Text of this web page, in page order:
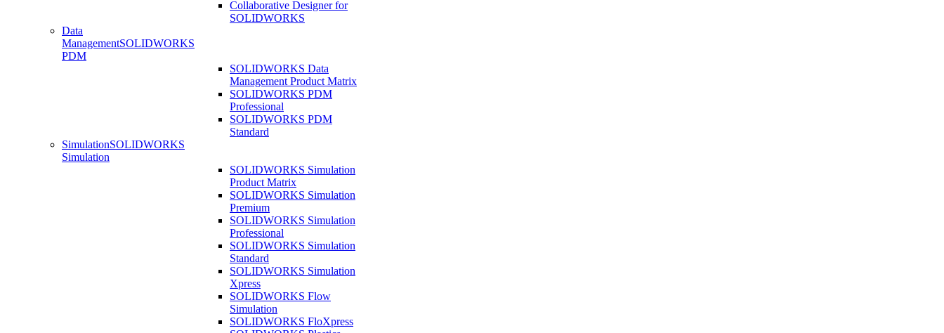
Collaborative Designer for
SOLIDWORKS
Data
ManagementSOLIDWORKS
PDM
SOLIDWORKS Data
Management Product Matrix
SOLIDWORKS PDM
Professional
SOLIDWORKS PDM
Standard
SimulationSOLIDWORKS
Simulation
SOLIDWORKS Simulation
Product Matrix
SOLIDWORKS Simulation
Premium
SOLIDWORKS Simulation
Professional
SOLIDWORKS Simulation
Standard
SOLIDWORKS Simulation
Xpress
SOLIDWORKS Flow
Simulation
SOLIDWORKS FloXpress